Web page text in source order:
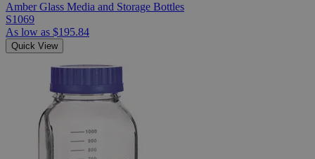
Amber Glass Media and Storage Bottles
S1069
As low as $195.84
Quick View